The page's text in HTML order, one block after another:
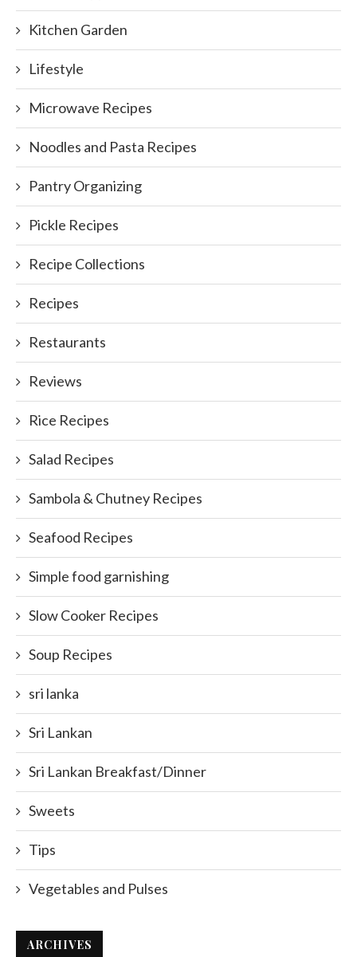
Kitchen Garden
Lifestyle
Microwave Recipes
Noodles and Pasta Recipes
Pantry Organizing
Pickle Recipes
Recipe Collections
Recipes
Restaurants
Reviews
Rice Recipes
Salad Recipes
Sambola & Chutney Recipes
Seafood Recipes
Simple food garnishing
Slow Cooker Recipes
Soup Recipes
sri lanka
Sri Lankan
Sri Lankan Breakfast/Dinner
Sweets
Tips
Vegetables and Pulses
ARCHIVES